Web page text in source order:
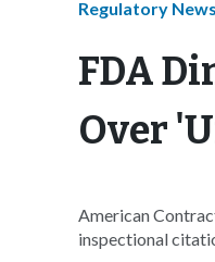
Regulatory News
FDA
Over
American
inspectional